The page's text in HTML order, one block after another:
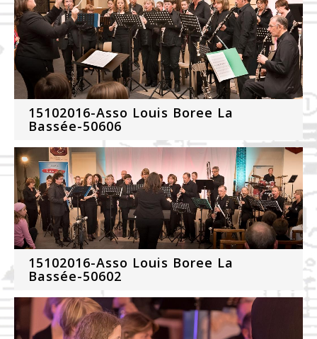
15102016-Asso Louis Boree La
Bassée-50606
15102016-Asso Louis Boree La
Bassée-50602